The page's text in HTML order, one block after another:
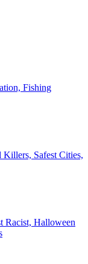
Fishing
Killers, Safest Cities,
Racist, Halloween